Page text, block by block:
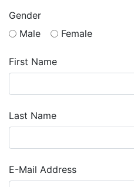
Gender
Male Female
First Name
Last Name
E-Mail Address